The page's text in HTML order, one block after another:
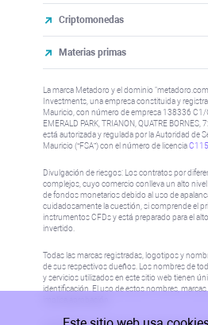
Criptomonedas
Materias primas
La marca Metadoro y el dominio
Investments, una empresa constituida y
Mauricio, con número de empresa 138336 C1/
EMERALD PARK, TRIANON, QUATRE
está autorizada y regulada por la Autoridad de
Mauricio (“FSA”) con el número de licencia
Divulgación de riesgos: Los contratos por
complejos, cuyo comercio conlleva un alto
de fondos monetarios debido al uso de
cuidadosamente la cuestión, si comprende el
instrumentos CFDs y está preparado para el
invertido.
Todas las marcas registradas, logotipos y
de sus respectivos dueños. Los nombres de
y servicios utilizados en este sitio web tienen
identificación. El uso de estos nombres,